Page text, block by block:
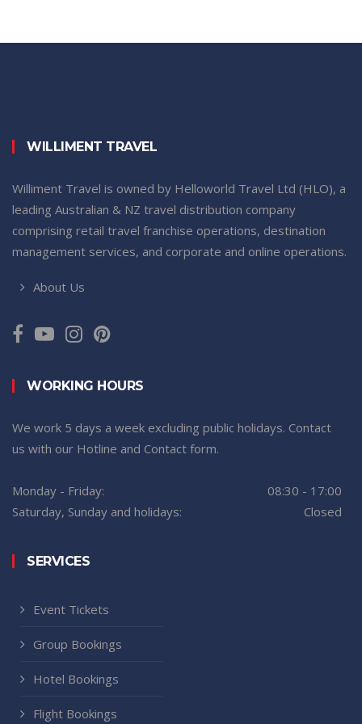
WILLIMENT TRAVEL
Williment Travel is owned by Helloworld Travel Ltd (HLO), a
leading Australian & NZ travel distribution company
comprising retail travel franchise operations, destination
management services, and corporate and online operations.
About Us
WORKING HOURS
We work 5 days a week excluding public holidays. Contact
us with our Hotline and Contact form.
Monday - Friday:
08:30 - 17:00
Saturday, Sunday and holidays:
Closed
SERVICES
Event Tickets
Group Bookings
Hotel Bookings
Flight Bookings